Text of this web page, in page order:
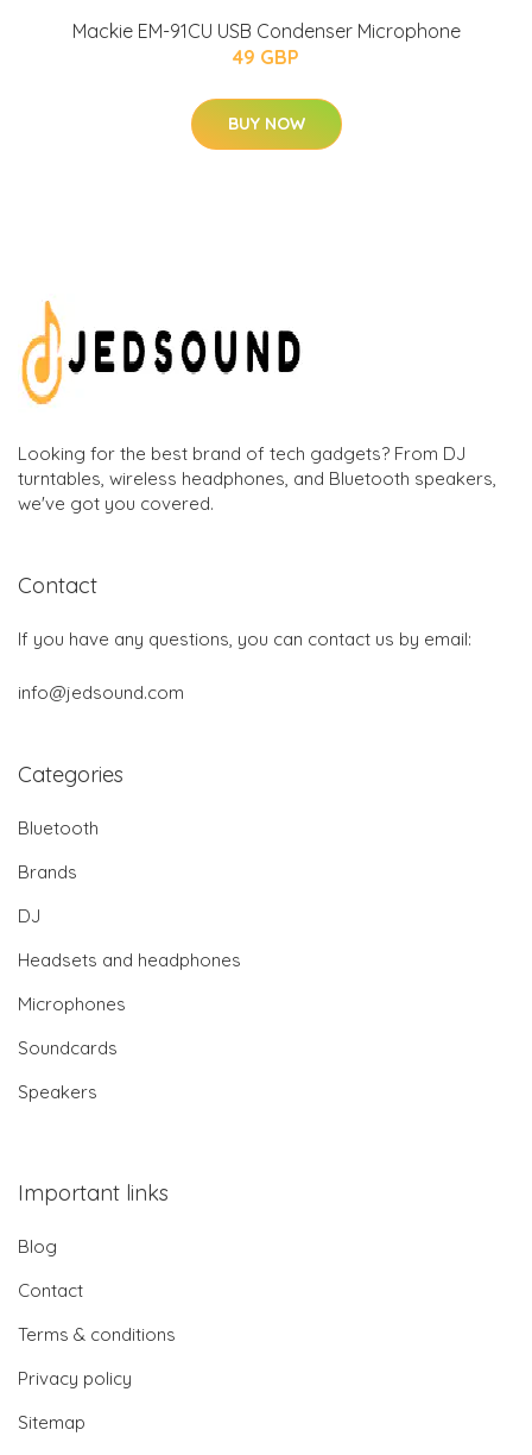
Mackie EM-91CU USB Condenser Microphone
49 GBP
BUY NOW
Looking for the best brand of tech gadgets? From DJ
turntables, wireless headphones, and Bluetooth speakers,
we've got you covered.
Contact
If you have any questions, you can contact us by email:
info@jedsound.com
Categories
Bluetooth
Brands
DJ
Headsets and headphones
Microphones
Soundcards
Speakers
Important links
Blog
Contact
Terms & conditions
Privacy policy
Sitemap